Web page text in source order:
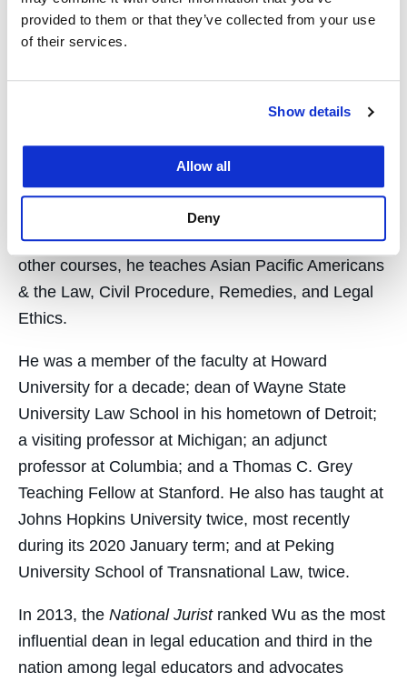
provided to them or that they’ve collected from your use
of their services.
Show details
Allow all
Deny
realize the ideals of our diverse democracy. We
have to work together, guided by principles.”
in San Diego on March 16 during the American
Council on Education conference.
Wu became William L. Prosser Distinguished
Professor at UC Law SF following his service as
Chancellor & Dean from 2010 to 2015. Among
other courses, he teaches Asian Pacific Americans
& the Law, Civil Procedure, Remedies, and Legal
Ethics.
He was a member of the faculty at Howard
University for a decade; dean of Wayne State
University Law School in his hometown of Detroit;
a visiting professor at Michigan; an adjunct
professor at Columbia; and a Thomas C. Grey
Teaching Fellow at Stanford. He also has taught at
Johns Hopkins University twice, most recently
during its 2020 January term; and at Peking
University School of Transnational Law, twice.
In 2013, the National Juristranked Wu as the most
influential dean in legal education and third in the
nation among legal educators and advocates